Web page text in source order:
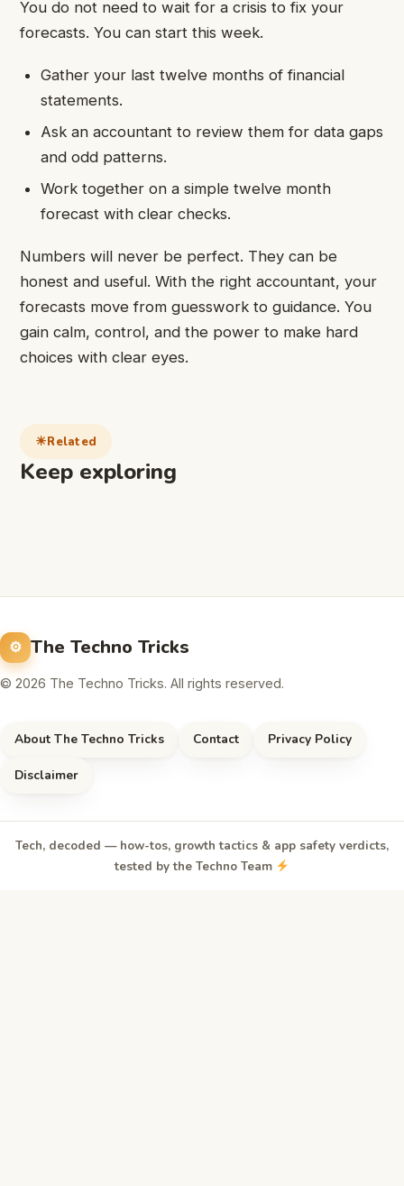
You do not need to wait for a crisis to fix your
forecasts. You can start this week.
Gather your last twelve months of financial
statements.
Ask an accountant to review them for data gaps
and odd patterns.
Work together on a simple twelve month
forecast with clear checks.
Numbers will never be perfect. They can be
honest and useful. With the right accountant, your
forecasts move from guesswork to guidance. You
gain calm, control, and the power to make hard
choices with clear eyes.
Related
Keep exploring
The Techno Tricks
© 2026 The Techno Tricks. All rights reserved.
About The Techno Tricks Contact Privacy Policy
Disclaimer
Tech, decoded — how-tos, growth tactics & app safety verdicts,
tested by the Techno Team